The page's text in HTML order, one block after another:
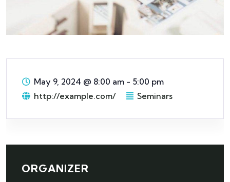
May 9, 2024 @ 8:00 am - 5:00 pm
http://example.com/
Seminars
ORGANIZER